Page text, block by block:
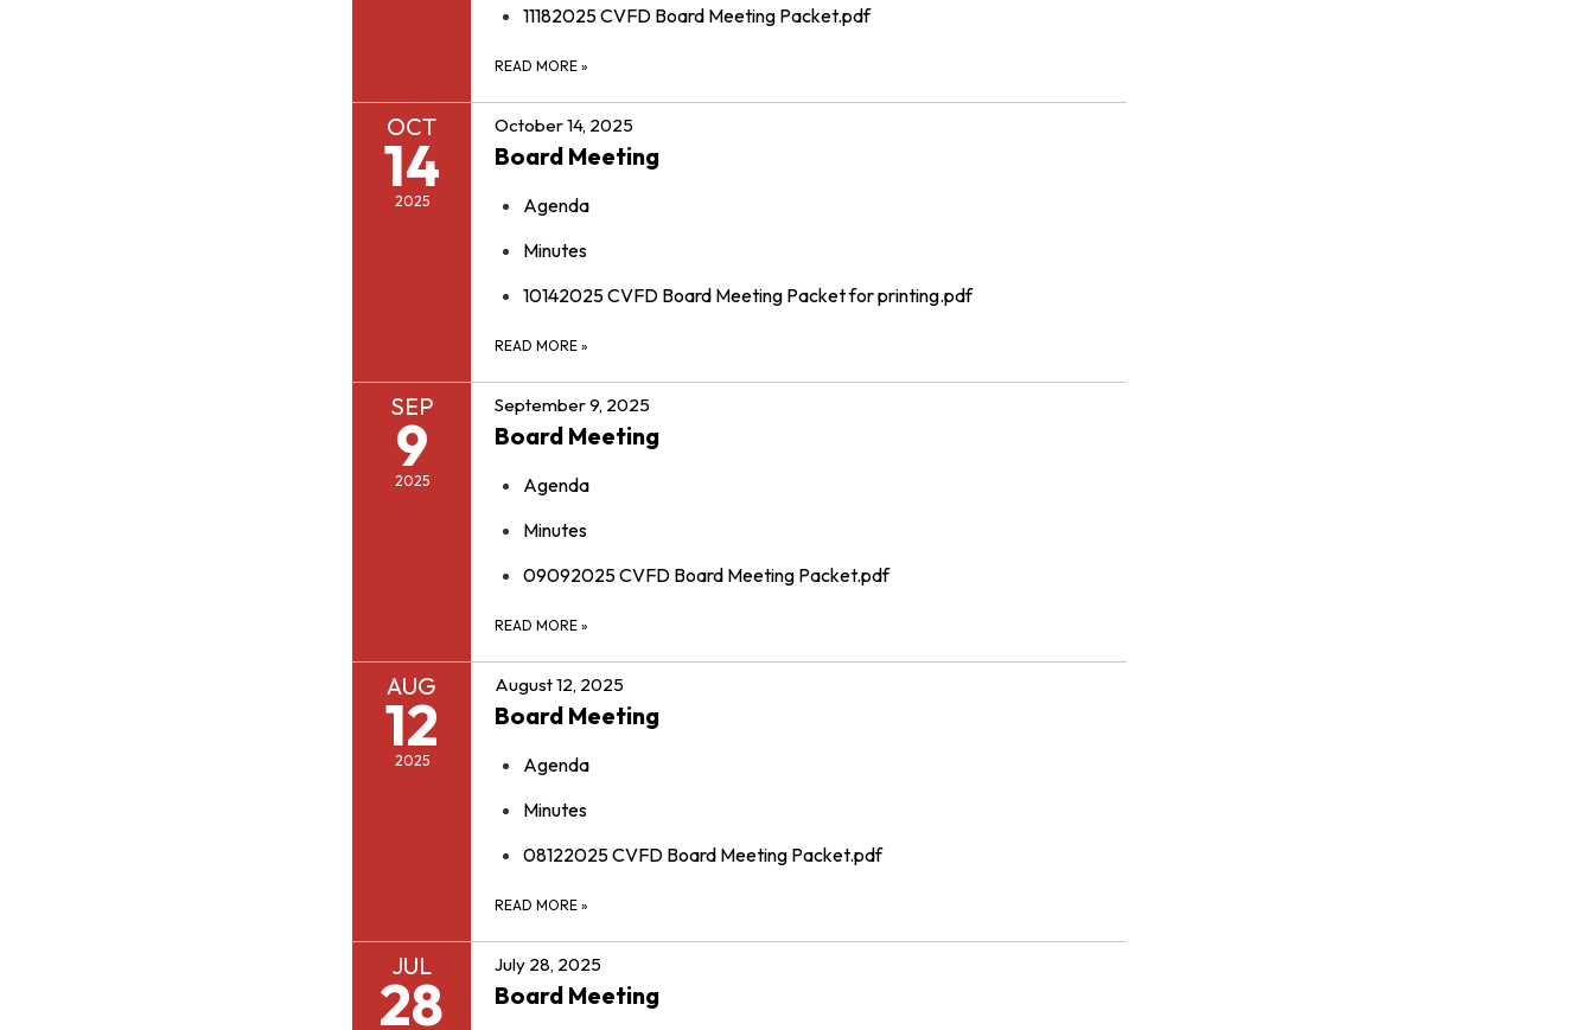
11182025 CVFD Board Meeting Packet.pdf
READ MORE »
OCT
14
2025
October 14, 2025
Board Meeting
Agenda
Minutes
10142025 CVFD Board Meeting Packet for printing.pdf
READ MORE »
SEP
9
2025
September 9, 2025
Board Meeting
Agenda
Minutes
09092025 CVFD Board Meeting Packet.pdf
READ MORE »
AUG
12
2025
August 12, 2025
Board Meeting
Agenda
Minutes
08122025 CVFD Board Meeting Packet.pdf
READ MORE »
JUL
28
July 28, 2025
Board Meeting